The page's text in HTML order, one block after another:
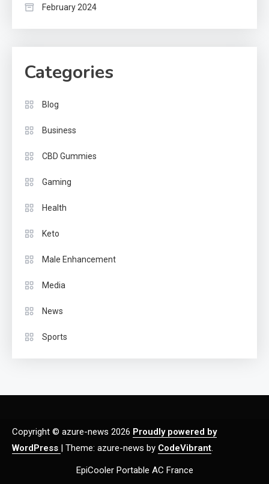
February 2024
Categories
Blog
Business
CBD Gummies
Gaming
Health
Keto
Male Enhancement
Media
News
Sports
Copyright © azure-news 2026 Proudly powered by
WordPress
Theme: azure-news by CodeVibrant.
EpiCooler Portable AC France